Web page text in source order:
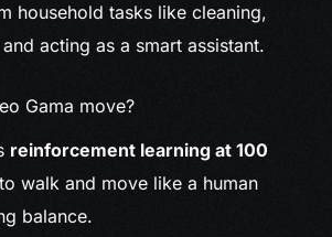
household tasks like cleaning,
acting as a smart assistant.
Gama move?
reinforcement learning at 100
walk and move like a human
balance.